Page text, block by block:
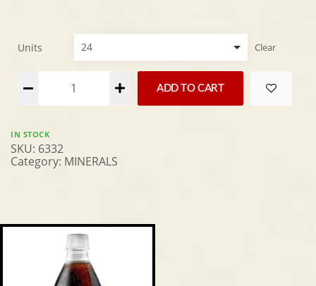
Units Clear
ADD TO CART
Alternative:
IN STOCK
SKU: 6332
Category: MINERALS